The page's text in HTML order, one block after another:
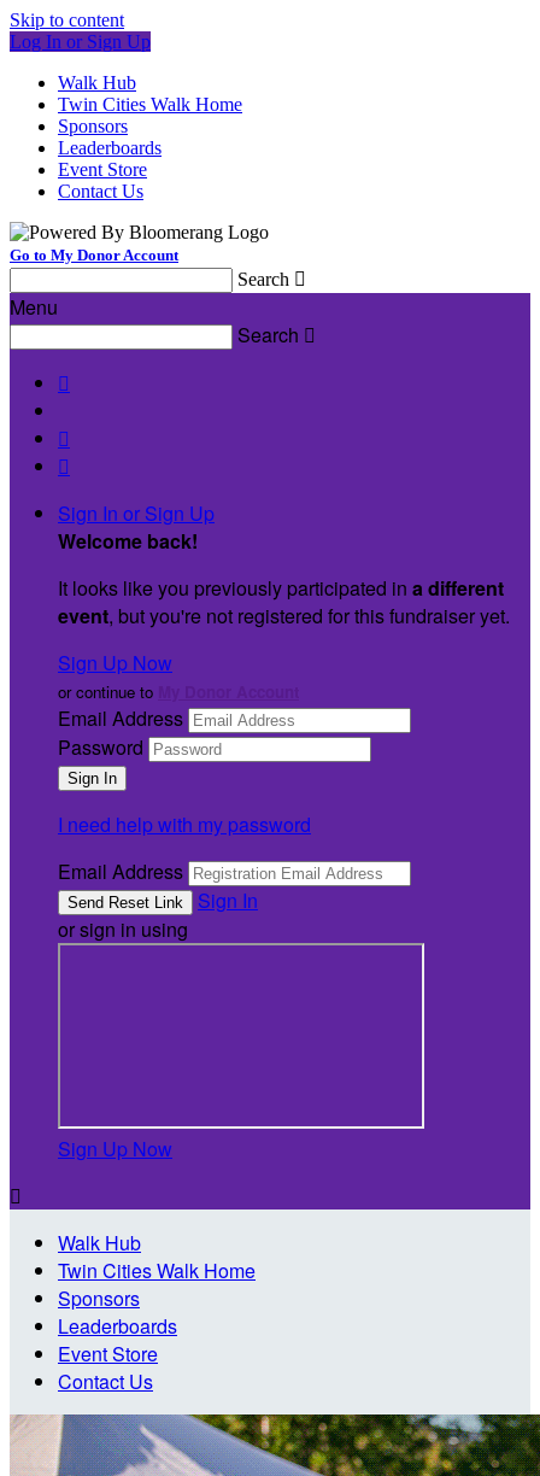
Skip to content
Log In or Sign Up
Walk Hub
Twin Cities Walk Home
Sponsors
Leaderboards
Event Store
Contact Us
Go to My Donor Account
Search 
Menu
Search 



Sign In or Sign Up
Welcome back!
It looks like you previously participated in a different
event, but you're not registered for this fundraiser yet.
Sign Up Now
or continue to
Email Address
Password
I need help with my password
Email Address
Sign In
or sign in using
Sign Up Now

Walk Hub
Twin Cities Walk Home
Sponsors
Leaderboards
Event Store
Contact Us